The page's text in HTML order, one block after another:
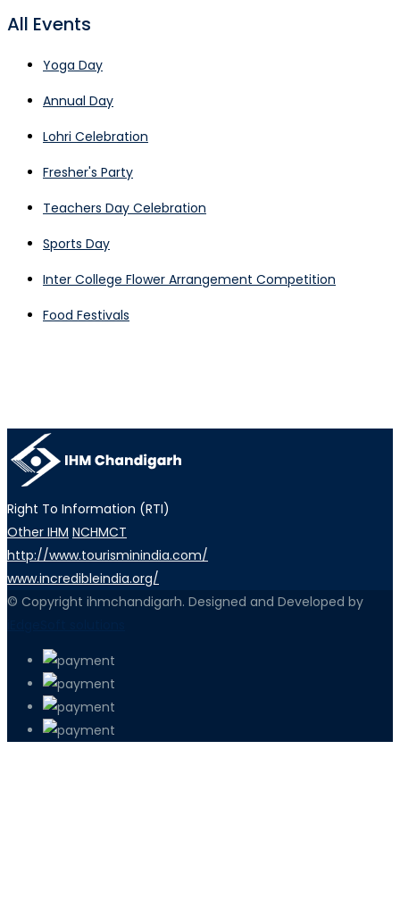
All Events
Yoga Day
Annual Day
Lohri Celebration
Fresher's Party
Teachers Day Celebration
Sports Day
Inter College Flower Arrangement Competition
Food Festivals
Right To Information (RTI)
Other IHM NCHMCT
http://www.tourisminindia.com/
www.incredibleindia.org/
© Copyright ihmchandigarh. Designed and Developed by